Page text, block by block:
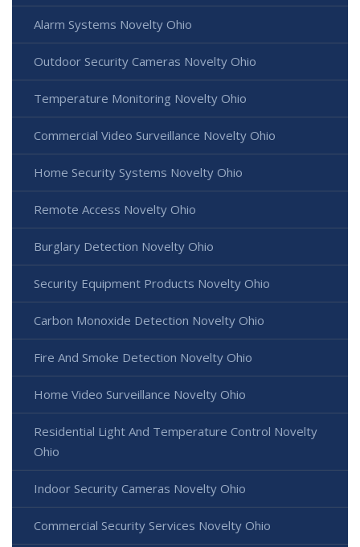
Alarm Systems Novelty Ohio
Outdoor Security Cameras Novelty Ohio
Temperature Monitoring Novelty Ohio
Commercial Video Surveillance Novelty Ohio
Home Security Systems Novelty Ohio
Remote Access Novelty Ohio
Burglary Detection Novelty Ohio
Security Equipment Products Novelty Ohio
Carbon Monoxide Detection Novelty Ohio
Fire And Smoke Detection Novelty Ohio
Home Video Surveillance Novelty Ohio
Residential Light And Temperature Control Novelty
Ohio
Indoor Security Cameras Novelty Ohio
Commercial Security Services Novelty Ohio